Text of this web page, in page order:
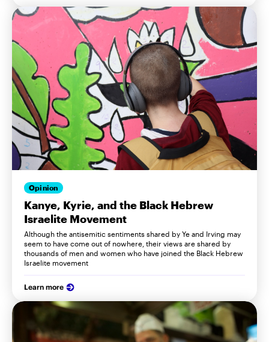
Opinion
Kanye, Kyrie, and the Black Hebrew
Israelite Movement
Although the antisemitic sentiments shared by Ye and Irving may
seem to have come out of nowhere, their views are shared by
thousands of men and women who have joined the Black Hebrew
Israelite movement
Learn more